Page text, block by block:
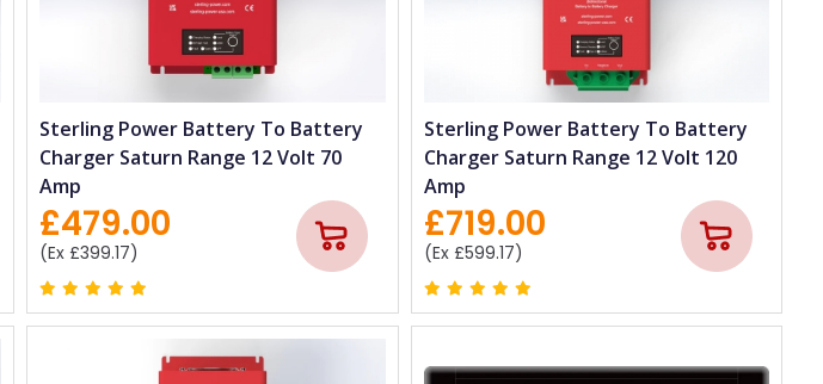
Sterling Power Battery To Battery
Charger Saturn Range 12 Volt 70
Amp
£479.00
(Ex £399.17)
Sterling Power Battery To Battery
Charger Saturn Range 12 Volt 120
Amp
£719.00
(Ex £599.17)